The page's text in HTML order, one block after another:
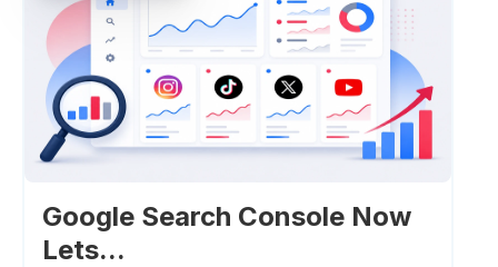
Google Search Console Now
Lets...